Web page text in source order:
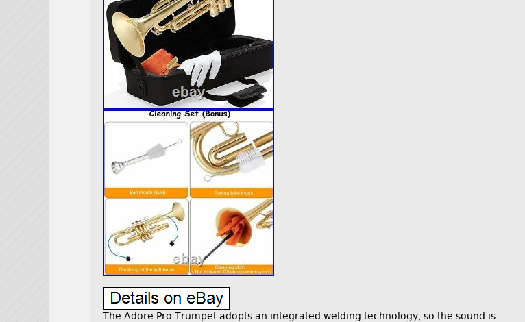
The Adore Pro Trumpet adopts an integrated welding technology, so the sound is